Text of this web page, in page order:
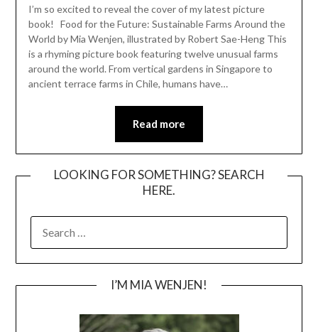
I’m so excited to reveal the cover of my latest picture
book! Food for the Future: Sustainable Farms Around the
World by Mia Wenjen, illustrated by Robert Sae-Heng This
is a rhyming picture book featuring twelve unusual farms
around the world. From vertical gardens in Singapore to
ancient terrace farms in Chile, humans have…
Read more
LOOKING FOR SOMETHING? SEARCH
HERE.
FOR:
I’M MIA WENJEN!